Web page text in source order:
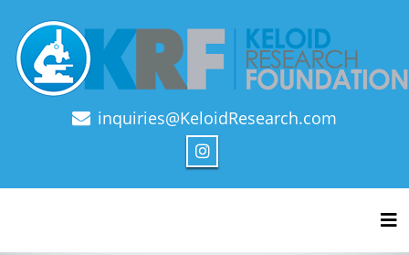
Official Journal of Keloid Research Foundation
inquiries@KeloidResearch.com